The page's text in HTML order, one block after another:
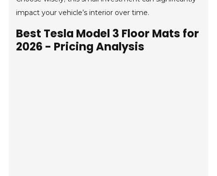
impact your vehicle’s interior over time.
Best Tesla Model 3 Floor Mats for
2026 - Pricing Analysis